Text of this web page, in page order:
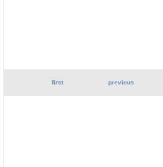
first previous